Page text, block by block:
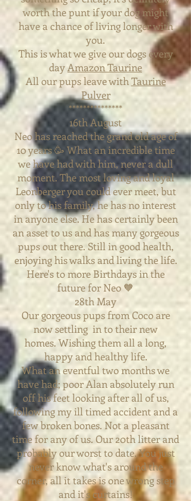
worth the punt if your dog might
have a chance of living longer with
you.
This is what we give our dogs every
dayAmazon Taurine
All our pups leave with Taurine
Pulver
***************
16th August
Neo has reached the grand old age of
10 years 🥳 What an incredible time
we have had with him, never a dull
moment. The most loving and loyal
Leonberger you could ever meet, but
only to his family, he has no interest
in anyone else. He has certainly been
an asset to us and has many gorgeous
pups out there. Still in good health,
enjoying his walks and living the life.
Here's to more Birthdays in the
future for Neo 🧡
28th May
Our gorgeous pups from Coco are
now settling in to their new
homes. Wishing them all a long,
happy and healthy life.
What an eventful two months we
have had; poor Alan absolutely run
off his feet looking after all of us,
following my ill timed accident and a
few broken bones. Not a pleasant
time for any of us. Our 20th litter and
probably our worst to date. You just
never knowwhat's around the
corner, all it takes is one wrong step
and it's curtains!